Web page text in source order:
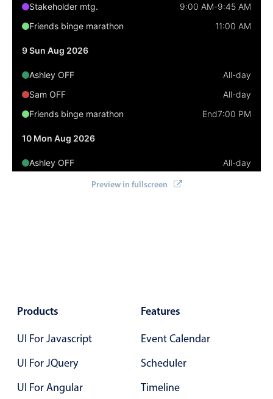
Primary components
Highlights
Mobile & desktop optimized
Single & multiple selection
Templating
Group options
Common use cases
Primary components
Popup
Highlights
Configure buttons
Stakeholder mtg.
9:00 AM-9:45 AM
Friends binge marathon
11:00 AM
9 Sun Aug 2026
Ashley OFF
All-day
Sam OFF
All-day
Friends binge marathon
End7:00 PM
10 Mon Aug 2026
Ashley OFF
All-day
12 Wed Aug 2026
Ashley OFF
Sam OFF
Business of Software Conference
Preview in fullscreen
Products
UI For Javascript
UI For JQuery
UI For Angular
Features
Event Calendar
Scheduler
Timeline